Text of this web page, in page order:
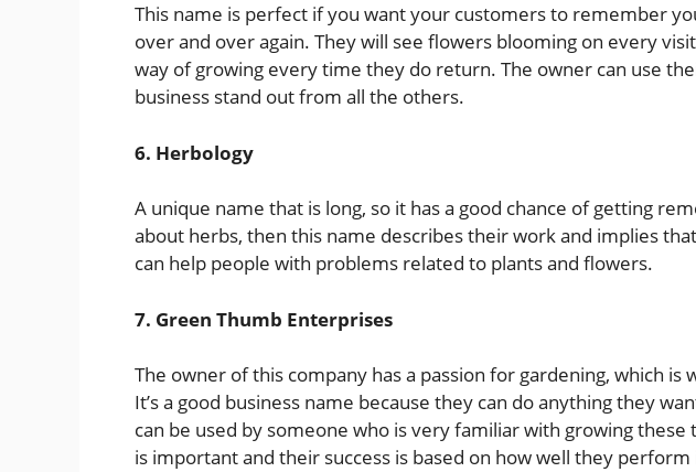
This name is perfect if you want your customers to remember
over and over again. They will see flowers blooming on every
way of growing every time they do return. The owner can use
business stand out from all the others.
6. Herbology
A unique name that is long, so it has a good chance of getting
about herbs, then this name describes their work and implies
can help people with problems related to plants and flowers.
7. Green Thumb Enterprises
The owner of this company has a passion for gardening, which is
It’s a good business name because they can do anything they
can be used by someone who is very familiar with growing
is important and their success is based on how well they perform